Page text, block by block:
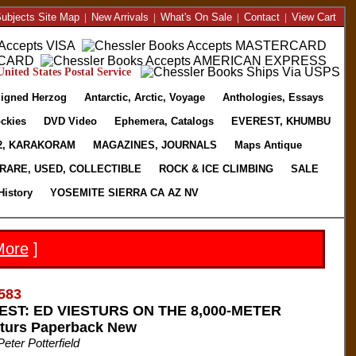
Site Map| New Arrivals | What's On Sale| Contact| View Cart
States Postal Service
Herzog Antarctic, Arctic, Voyage
Anthologies, Essays
DVD Video Ephemera, Catalogs
EVEREST, KHUMBU
KARAKORAM MAGAZINES, JOURNALS
Maps Antique
RARE, USED, COLLECTIBLE ROCK & ICE CLIMBING
SALE
YOSEMITE SIERRA CA AZ NV
]
ED VIESTURS ON THE 8,000-METER
Paperback New
Potterfield